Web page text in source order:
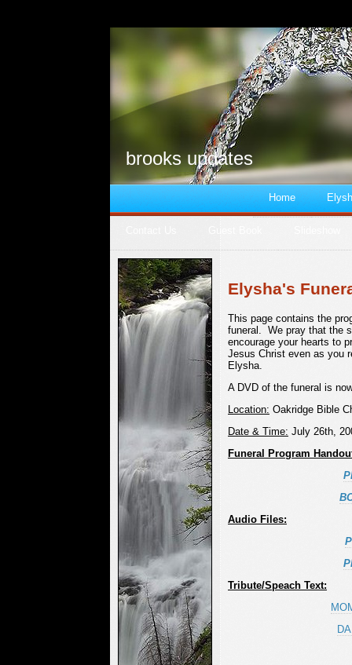
brooks updates
Home
Elysha's
This page contains the
funeral. We pray that the
encourage your hearts to
Jesus Christ even as you
Elysha.
A DVD of the funeral is
Location: Oakridge Bible
Date & Time: July 26th,
Funeral Program
Audio Files:
Tribute/Speach Text: